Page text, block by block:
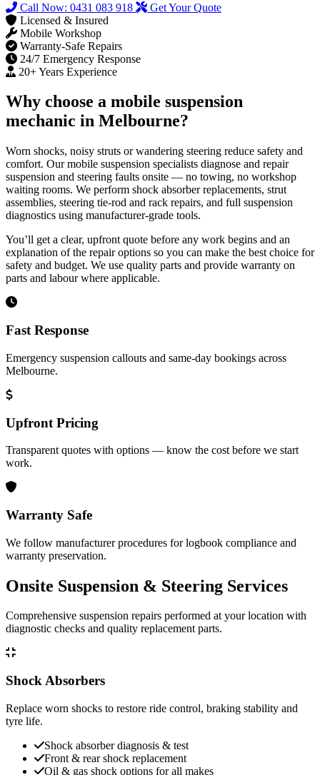
Call Now: 0431 083 918
Get Your Quote
Licensed & Insured
Mobile Workshop
Warranty‑Safe Repairs
24/7 Emergency Response
20+ Years Experience
Why choose a mobile suspension
mechanic in Melbourne?
Worn shocks, noisy struts or wandering steering reduce safety and
comfort. Our mobile suspension specialists diagnose and repair
suspension and steering faults onsite — no towing, no workshop
waiting rooms. We perform shock absorber replacements, strut
assemblies, steering tie-rod and rack repairs, and full suspension
diagnostics using manufacturer‑grade tools.
You’ll get a clear, upfront quote before any work begins and an
explanation of the repair options so you can make the best choice for
safety and budget. We use quality parts and provide warranty on
parts and labour where applicable.
Fast Response
Emergency suspension callouts and same‑day bookings across
Melbourne.
Upfront Pricing
Transparent quotes with options — know the cost before we start
work.
Warranty Safe
We follow manufacturer procedures for logbook compliance and
warranty preservation.
Onsite Suspension & Steering Services
Comprehensive suspension repairs performed at your location with
diagnostic checks and quality replacement parts.
Shock Absorbers
Replace worn shocks to restore ride control, braking stability and
tyre life.
Shock absorber diagnosis & test
Front & rear shock replacement
Oil & gas shock options for all makes